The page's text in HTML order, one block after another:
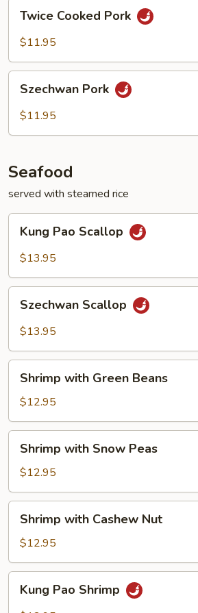
Cooked
Pork
Twice Cooked Pork
$11.95
Pork
Szechwan Pork
$11.95
Seafood
served with steamed rice
Pao
Scallop
Kung Pao Scallop
$13.95
Scallop
Szechwan Scallop
$13.95
with
Green
Beans
Shrimp with Green Beans
$12.95
with
Snow
Peas
Shrimp with Snow Peas
$12.95
with
Cashew
Nut
Shrimp with Cashew Nut
$12.95
PaoKung Pao Shrimp